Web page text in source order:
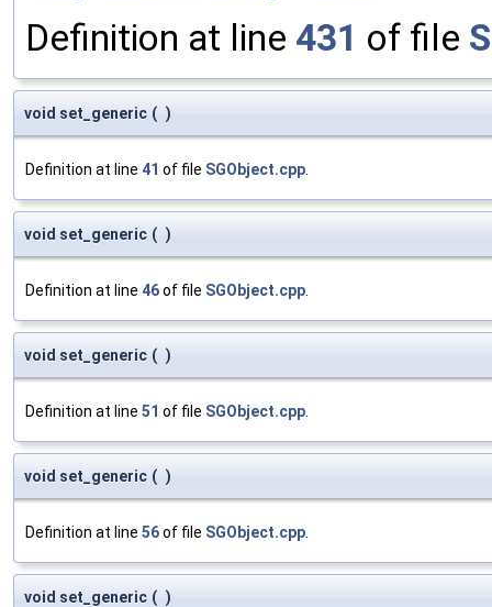
Definition at line 431 of file
void set_generic ( )
Definition at line 41 of file SGObject.cpp
void set_generic ( )
Definition at line 46of file SGObject.cpp
void set_generic ( )
Definition at line 51 of file SGObject.cpp
void set_generic ( )
Definition at line 56of file SGObject.cpp
void set_generic ( )